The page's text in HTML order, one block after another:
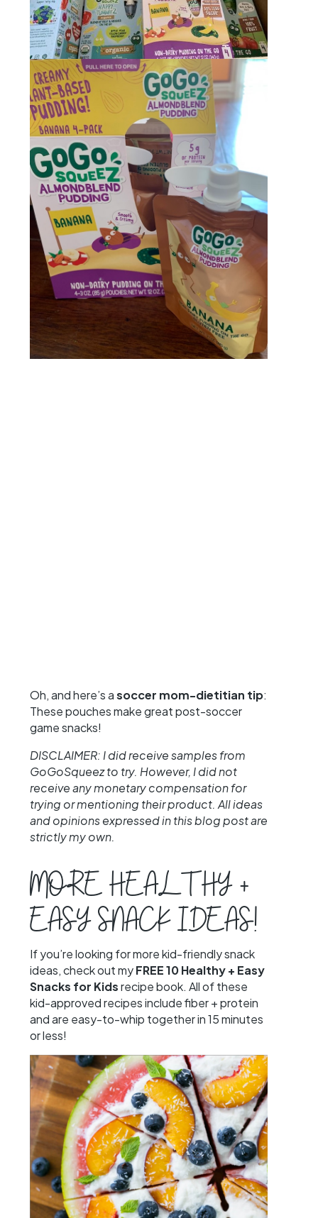
Oh, and here’s asoccer mom-dietitian tip:
These pouches make great post-soccer
game snacks!
DISCLAIMER: I did receive samples from
GoGoSqueez to try. However, I did not
receive any monetary compensation for
trying or mentioning their product. All ideas
and opinions expressed in this blog post are
strictly my own.
MORE HEALTHY +
EASY SNACK IDEAS!
If you’re looking for more kid-friendly snack
ideas, check out myFREE10 Healthy + Easy
Snacks for Kidsrecipe book. All of these
kid-approved recipes include fiber + protein
and are easy-to-whip together in 15 minutes
or less!